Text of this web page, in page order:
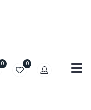
0 0